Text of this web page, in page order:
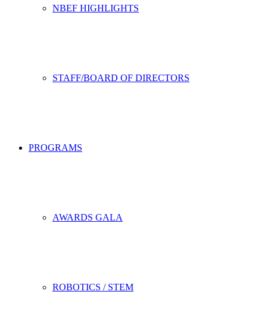
NBEF HIGHLIGHTS
STAFF/BOARD OF DIRECTORS
PROGRAMS
AWARDS GALA
ROBOTICS / STEM